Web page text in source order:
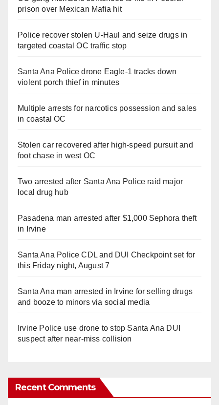
prison over Mexican Mafia hit
Police recover stolen U-Haul and seize drugs in
targeted coastal OC traffic stop
Santa Ana Police drone Eagle-1 tracks down
violent porch thief in minutes
Multiple arrests for narcotics possession and sales
in coastal OC
Stolen car recovered after high-speed pursuit and
foot chase in west OC
Two arrested after Santa Ana Police raid major
local drug hub
Pasadena man arrested after $1,000 Sephora theft
in Irvine
Santa Ana Police CDL and DUI Checkpoint set for
this Friday night, August 7
Santa Ana man arrested in Irvine for selling drugs
and booze to minors via social media
Irvine Police use drone to stop Santa Ana DUI
suspect after near-miss collision
Recent Comments